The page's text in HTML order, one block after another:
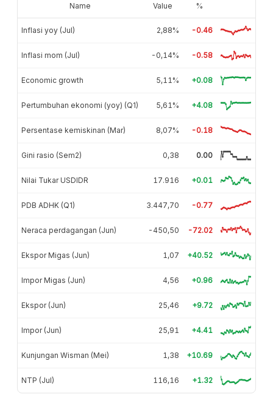
Name Value %
Inflasi yoy (Jul) 2,88% -0.46
Inflasi mom (Jul) -0,14% -0.58
Economic growth 5,11% +0.08
Pertumbuhan ekonomi (yoy) (Q1) 5,61% +4.08
Persentase kemiskinan (Mar) 8,07% -0.18
Gini rasio (Sem2) 0,38 0.00
Nilai Tukar USDIDR 17.916 +0.01
PDB ADHK (Q1) 3.447,70 -0.77
Neraca perdagangan (Jun) -450,50 -72.02
Ekspor Migas (Jun) 1,07 +40.52
Impor Migas (Jun) 4,56 +0.96
Ekspor (Jun) 25,46 +9.72
Impor (Jun) 25,91 +4.41
Kunjungan Wisman (Mei) 1,38 +10.69
NTP (Jul) 116,16 +1.32